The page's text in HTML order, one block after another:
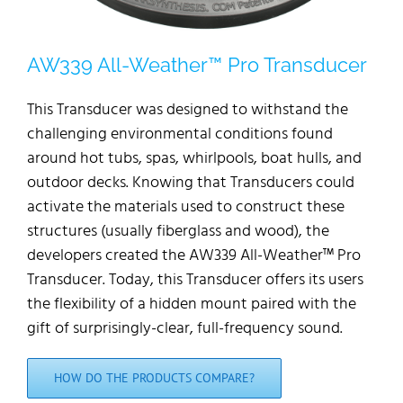
AW339 All-Weather™ Pro Transducer
This Transducer was designed to withstand the
challenging environmental conditions found
around hot tubs, spas, whirlpools, boat hulls, and
outdoor decks. Knowing that Transducers could
activate the materials used to construct these
structures (usually fiberglass and wood), the
developers created the AW339 All-Weather™ Pro
Transducer. Today, this Transducer offers its users
the flexibility of a hidden mount paired with the
gift of surprisingly-clear, full-frequency sound.
HOW DO THE PRODUCTS COMPARE?